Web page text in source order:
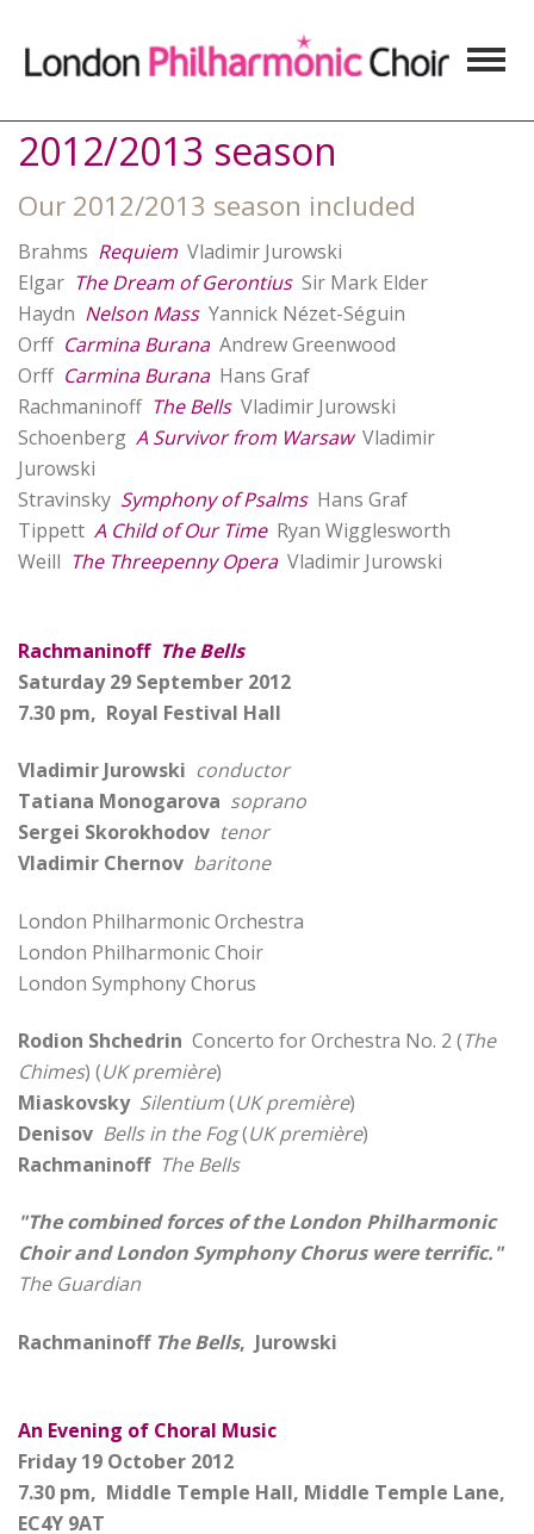
2012/2013 season
Our 2012/2013 season included
Brahms Requiem Vladimir Jurowski
Elgar The Dream of Gerontius Sir Mark Elder
Haydn Nelson Mass Yannick Nézet-Séguin
Orff Carmina Burana Andrew Greenwood
Orff Carmina Burana Hans Graf
Rachmaninoff The Bells Vladimir Jurowski
Schoenberg A Survivor from Warsaw Vladimir
Jurowski
Stravinsky Symphony of Psalms Hans Graf
Tippett A Child of Our Time Ryan Wigglesworth
Weill The Threepenny Opera Vladimir Jurowski
Rachmaninoff The Bells
Saturday 29 September 2012
7.30 pm, Royal Festival Hall
Vladimir Jurowski conductor
Tatiana Monogarova soprano
Sergei Skorokhodov tenor
Vladimir Chernov baritone
London Philharmonic Orchestra
London Philharmonic Choir
London Symphony Chorus
Rodion Shchedrin Concerto for Orchestra No. 2 (The
Chimes) (UK première)
Miaskovsky Silentium(UK première)
Denisov Bells in the Fog(UK première)
Rachmaninoff The Bells
"The combined forces of the London Philharmonic
Choir and London Symphony Chorus were terrific."
The Guardian
Rachmaninoff The Bells, Jurowski
An Evening of Choral Music
Friday 19 October 2012
7.30 pm, Middle Temple Hall, Middle Temple Lane,
EC4Y 9AT